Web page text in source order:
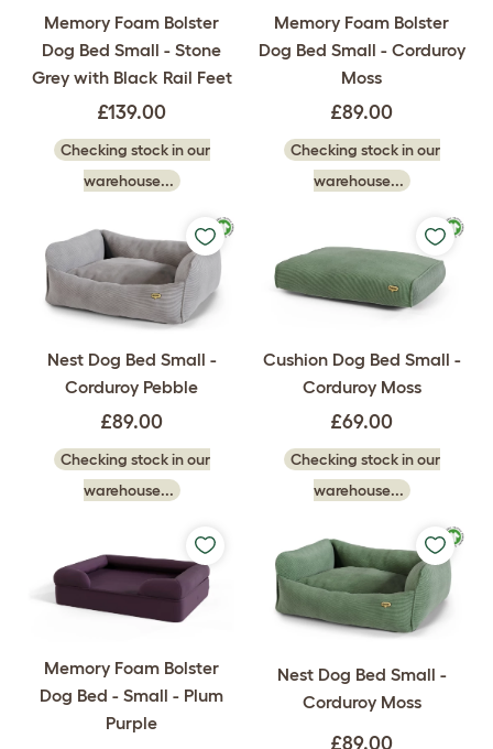
Memory Foam Bolster
Dog Bed Small - Stone
Grey with Black Rail Feet
£139.00
Checking stock in our
warehouse...
Memory Foam Bolster
Dog Bed Small - Corduroy
Moss
£89.00
Checking stock in our
warehouse...
Nest Dog Bed Small -
Corduroy Pebble
£89.00
Checking stock in our
warehouse...
Cushion Dog Bed Small -
Corduroy Moss
£69.00
Checking stock in our
warehouse...
Memory Foam Bolster
Dog Bed - Small - Plum
Purple
Nest Dog Bed Small -
Corduroy Moss
£89.00